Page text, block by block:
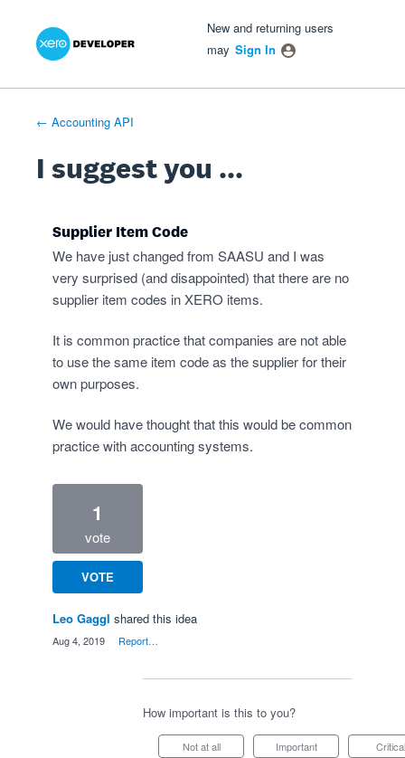
Skip
New and returning users
may Sign In
← Accounting API
I suggest you ...
Supplier Item Code
We have just changed from SAASU and I was
very surprised (and disappointed) that there are no
supplier item codes in XERO items.
It is common practice that companies are not able
to use the same item code as the supplier for their
own purposes.
We would have thought that this would be common
practice with accounting systems.
1
vote
VOTE
Leo Gaggl shared this idea
Aug 4, 2019 Report…
How important is this to you?
Not at all Important Critical